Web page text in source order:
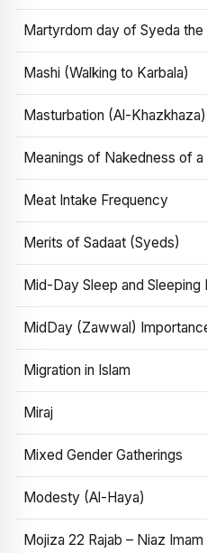
Martyrdom day of Syeda
Mashi (Walking to Karbala)
Masturbation (Al-Khazkhaza)
Meanings of Nakedness of
Meat Intake Frequency
Merits of Sadaat (Syeds)
Mid-Day Sleep and Sleeping
MidDay (Zawwal)
Migration in Islam
Miraj
Mixed Gender Gatherings
Modesty (Al-Haya)
Mojiza 22 Rajab – Niaz